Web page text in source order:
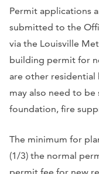
Permit applications
submitted to the
via the Louisville
building permit for
are other residential
may also need to
foundation, fire
The minimum for
(1/3) the normal